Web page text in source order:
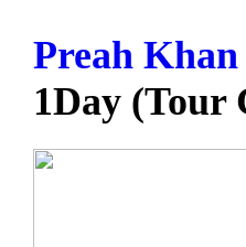
Preah
1Day (Tour